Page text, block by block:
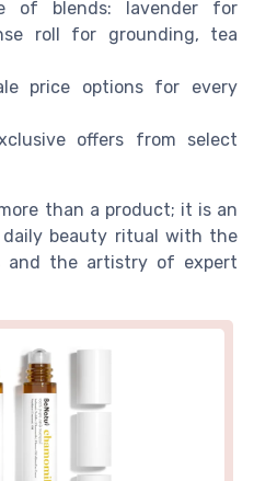
of blends: lavender for
roll for grounding, tea
price options for every
offers from select
than a product; it is an
beauty ritual with the
and the artistry of expert